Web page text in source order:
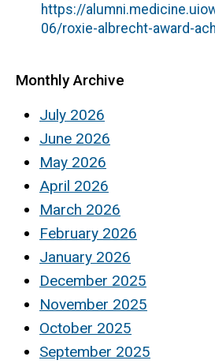
by
https://
06/roxie-albrecht-award-
Monthly Archive
July 2026
June 2026
May 2026
April 2026
March 2026
February 2026
January 2026
December 2025
November 2025
October 2025
September 2025